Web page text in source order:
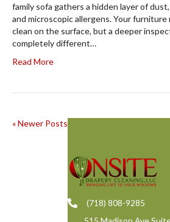
family sofa gathers a hidden layer of
and microscopic allergens. Your
clean on the surface, but a deeper
completely different…
Read More
« Newer Posts
(718) 808-9285